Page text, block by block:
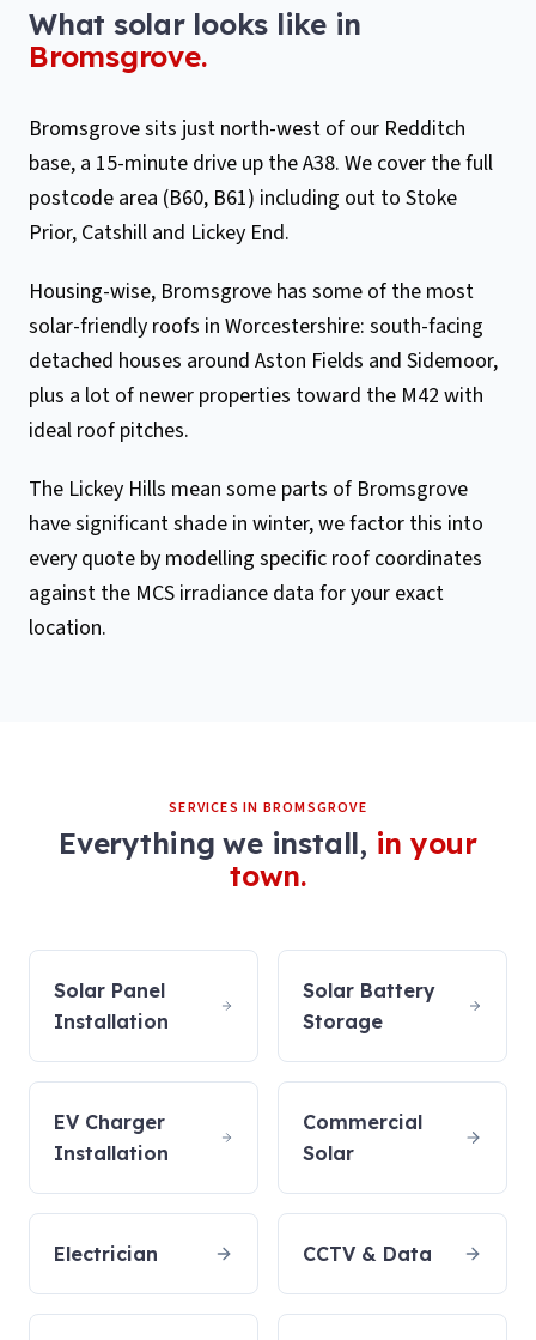
What solar looks like in
Bromsgrove.
Bromsgrove sits just north-west of our Redditch
base, a 15-minute drive up the A38. We cover the full
postcode area (B60, B61) including out to Stoke
Prior, Catshill and Lickey End.
Housing-wise, Bromsgrove has some of the most
solar-friendly roofs in Worcestershire: south-facing
detached houses around Aston Fields and Sidemoor,
plus a lot of newer properties toward the M42 with
ideal roof pitches.
The Lickey Hills mean some parts of Bromsgrove
have significant shade in winter, we factor this into
every quote by modelling specific roof coordinates
against the MCS irradiance data for your exact
location.
SERVICES IN BROMSGROVE
Everything we install, in your
town.
Solar Panel
Installation
Solar Battery
Storage
EV Charger
Installation
Commercial
Solar
Electrician CCTV & Data